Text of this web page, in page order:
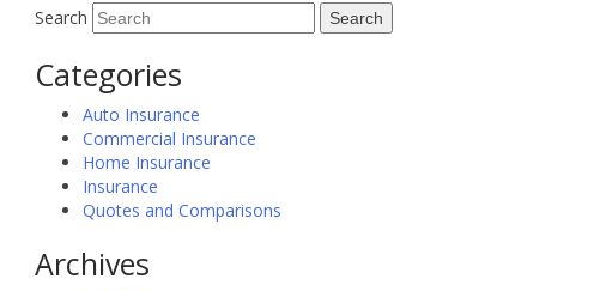
Search
Categories
Auto Insurance
Commercial Insurance
Home Insurance
Insurance
Quotes and Comparisons
Archives